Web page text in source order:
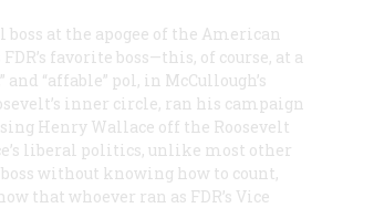
at the apogee of the American
favorite boss—this, of course, at a
“affable” pol, in McCullough’s
inner circle, ran his campaign
Henry Wallace off the Roosevelt
liberal politics, unlike most other
without knowing how to count,
that whoever ran as FDR’s Vice